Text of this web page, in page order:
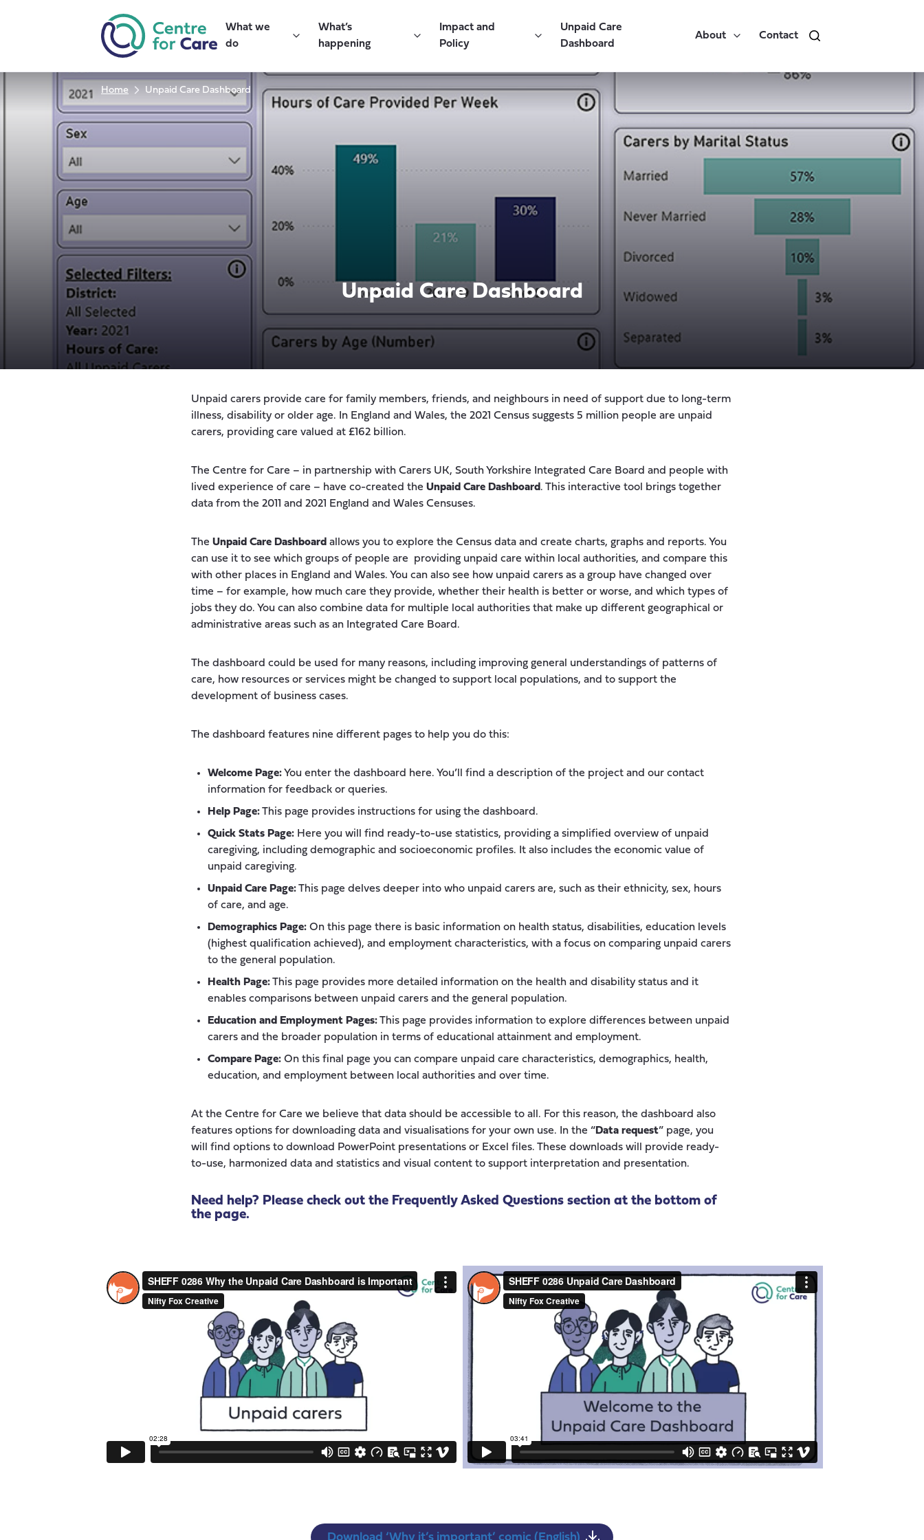
What we
do
What’s
happening
Impact and
Policy
Unpaid Care
Dashboard
About Contact
Home Unpaid Care Dashboard
Unpaid Care Dashboard
Unpaid carers provide care for family members, friends, and neighbours in need of support due to long-term
illness, disability or older age. In England and Wales, the 2021 Census suggests 5 million people are unpaid
carers, providing care valued at £162 billion.
The Centre for Care – in partnership with Carers UK, South Yorkshire Integrated Care Board and people with
lived experience of care – have co-created theUnpaid Care Dashboard. This interactive tool brings together
data from the 2011 and 2021 England and Wales Censuses.
TheUnpaid Care Dashboard allows you to explore the Census data and create charts, graphs and reports. You
can use it to see which groups of people are providing unpaid care within local authorities, and compare this
with other places in England and Wales. You can also see how unpaid carers as a group have changed over
time – for example, how much care they provide, whether their health is better or worse, and which types of
jobs they do. You can also combine data for multiple local authorities that make up different geographical or
administrative areas such as an Integrated Care Board.
The dashboard could be used for many reasons, including improving general understandings of patterns of
care, how resources or services might be changed to support local populations, and to support the
development of business cases.
The dashboard features nine different pages to help you do this:
Welcome Page: You enter the dashboard here. You’ll find a description of the project and our contact
information for feedback or queries.
Help Page:This page provides instructions for using the dashboard.
Quick Stats Page: Here you will find ready-to-use statistics, providing a simplified overview of unpaid
caregiving, including demographic and socioeconomic profiles. It also includes the economic value of
unpaid caregiving.
Unpaid Care Page:This page delves deeper into who unpaid carers are, such as their ethnicity, sex, hours
of care, and age.
Demographics Page: On this page there is basic information on health status, disabilities, education levels
(highest qualification achieved), and employment characteristics, with a focus on comparing unpaid carers
to the general population.
Health Page:This page provides more detailed information on the health and disability status and it
enables comparisons between unpaid carers and the general population.
Education and Employment Pages:This page provides information to explore differences between unpaid
carers and the broader population in terms of educational attainment and employment.
Compare Page: On this final page you can compare unpaid care characteristics, demographics, health,
education, and employment between local authorities and over time.
At the Centre for Care we believe that data should be accessible to all. For this reason, the dashboard also
features options for downloading data and visualisations for your own use. In the “Data request” page, you
will find options to download PowerPoint presentations or Excel files. These downloads will provide ready-
to-use, harmonized data and statistics and visual content to support interpretation and presentation.
Need help? Please check out the Frequently Asked Questions section at the bottom of
the page.